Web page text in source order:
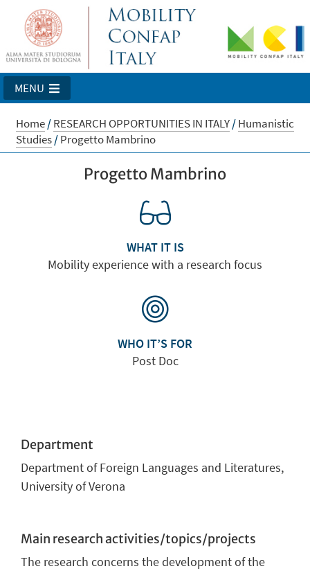
MENU
Home/RESEARCH OPPORTUNITIES IN ITALY/Humanistic
Studies/Progetto Mambrino
Progetto Mambrino
WHAT IT IS
Mobility experience with a research focus
WHO IT’S FOR
Post Doc
Department
Department of Foreign Languages and Literatures,
University of Verona
Main research activities/topics/projects
The research concerns the development of the